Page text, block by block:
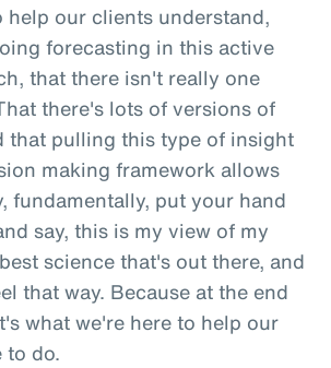
help our clients understand,
forecasting in this active
that there isn't really one
there's lots of versions of
that pulling this type of insight
making framework allows
fundamentally, put your hand
say, this is my view of my
science that's out there, and
that way. Because at the end
what we're here to help our
to do.